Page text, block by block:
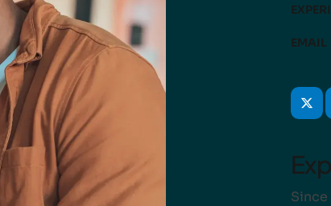
EMAIL